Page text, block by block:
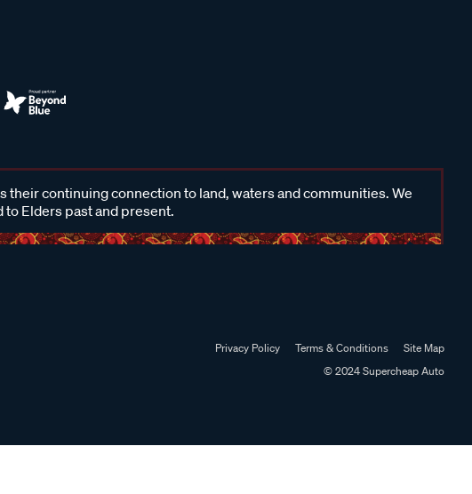
continuing connection to land, waters and communities. We
Elders past and present.
Privacy Policy Terms & Conditions
Site Map
© 2024 Supercheap Auto